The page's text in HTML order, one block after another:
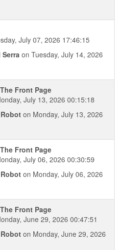
July 07, 2026 17:46:15
on Tuesday, July 14, 2026
Front Page
July 13, 2026 00:15:18
on Monday, July 13, 2026
Front Page
July 06, 2026 00:30:59
on Monday, July 06, 2026
Front Page
June 29, 2026 00:47:51
on Monday, June 29, 2026